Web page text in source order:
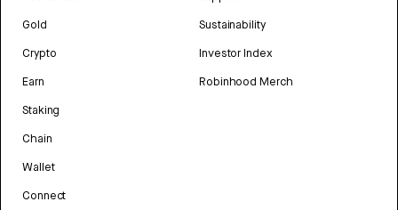
Gold
Crypto
Earn
Staking
Chain
Wallet
Connect
Sustainability
Investor Index
Robinhood Merch